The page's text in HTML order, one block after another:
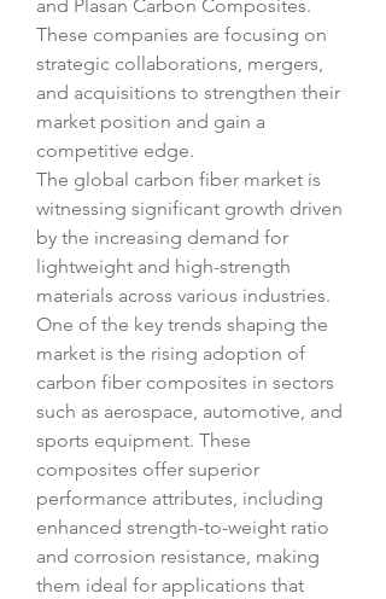
and Plasan Carbon Composites.
These companies are focusing on
strategic collaborations, mergers,
and acquisitions to strengthen their
market position and gain a
competitive edge.
The global carbon fiber market is
witnessing significant growth driven
by the increasing demand for
lightweight and high-strength
materials across various industries.
One of the key trends shaping the
market is the rising adoption of
carbon fiber composites in sectors
such as aerospace, automotive, and
sports equipment. These
composites offer superior
performance attributes, including
enhanced strength-to-weight ratio
and corrosion resistance, making
them ideal for applications that